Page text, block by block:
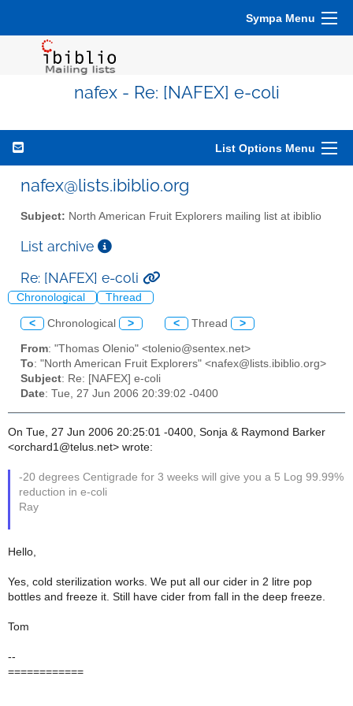
Sympa Menu
nafex - Re: [NAFEX] e-coli
List Options Menu
nafex@lists.ibiblio.org
Subject: North American Fruit Explorers mailing list at ibiblio
List archive
Re: [NAFEX] e-coli
Chronological Thread
< Chronological > < Thread >
From: "Thomas Olenio" <tolenio@sentex.net>
To: "North American Fruit Explorers" <nafex@lists.ibiblio.org>
Subject: Re: [NAFEX] e-coli
Date: Tue, 27 Jun 2006 20:39:02 -0400
On Tue, 27 Jun 2006 20:25:01 -0400, Sonja & Raymond Barker
<orchard1@telus.net> wrote:
-20 degrees Centigrade for 3 weeks will give you a 5 Log 99.99%
reduction in e-coli
Ray
Hello,
Yes, cold sterilization works. We put all our cider in 2 litre pop
bottles and freeze it. Still have cider from fall in the deep freeze.
Tom
--
============